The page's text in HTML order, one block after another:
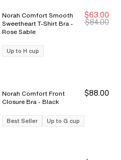
Norah Comfort Smooth
Sweetheart T-Shirt Bra -
Rose Sable
$63.00
$84.00
Up to H cup
Norah Comfort Front
Closure Bra - Black
$88.00
Best Seller Up to G cup